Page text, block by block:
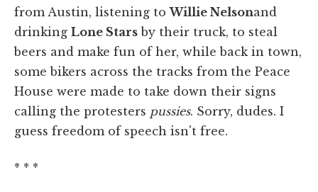
from Austin, listening toWillie Nelsonand
drinking Lone Stars by their truck, to steal
beers and make fun of her, while back in town,
some bikers across the tracks from the Peace
House were made to take down their signs
calling the protesters pussies. Sorry, dudes. I
guess freedom of speech isn't free.
* * *